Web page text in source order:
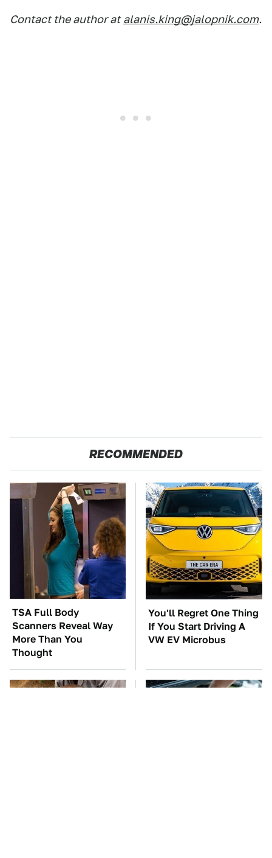
Contact the author at alanis.king@jalopnik.com.
RECOMMENDED
TSA Full Body
Scanners Reveal Way
More Than You
Thought
You'll Regret One Thing
If You Start Driving A
VW EV Microbus